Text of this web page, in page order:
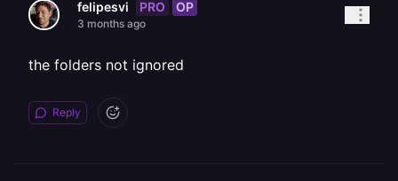
felipesvi PRO OP
3 months ago
the folders not ignored
Reply